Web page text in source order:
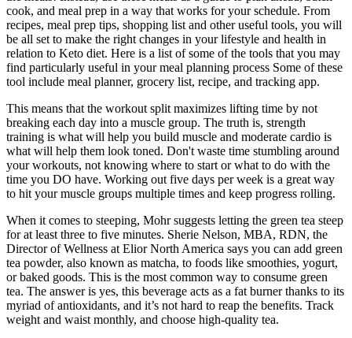
cook, and meal prep in a way that works for your schedule. From
recipes, meal prep tips, shopping list and other useful tools, you will
be all set to make the right changes in your lifestyle and health in
relation to Keto diet. Here is a list of some of the tools that you may
find particularly useful in your meal planning process Some of these
tool include meal planner, grocery list, recipe, and tracking app.
This means that the workout split maximizes lifting time by not
breaking each day into a muscle group. The truth is, strength
training is what will help you build muscle and moderate cardio is
what will help them look toned. Don't waste time stumbling around
your workouts, not knowing where to start or what to do with the
time you DO have. Working out five days per week is a great way
to hit your muscle groups multiple times and keep progress rolling.
When it comes to steeping, Mohr suggests letting the green tea steep
for at least three to five minutes. Sherie Nelson, MBA, RDN, the
Director of Wellness at Elior North America says you can add green
tea powder, also known as matcha, to foods like smoothies, yogurt,
or baked goods. This is the most common way to consume green
tea. The answer is yes, this beverage acts as a fat burner thanks to its
myriad of antioxidants, and it’s not hard to reap the benefits. Track
weight and waist monthly, and choose high-quality tea.